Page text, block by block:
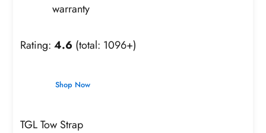
warranty
Rating:4.6 (total: 1096+)
Shop Now
TGL Tow Strap